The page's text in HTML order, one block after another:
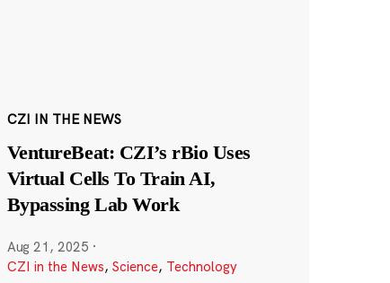
CZI IN THE NEWS
VentureBeat: CZI’s rBio Uses
Virtual Cells To Train AI,
Bypassing Lab Work
Aug 21, 2025 ·
CZI in the News, Science, Technology